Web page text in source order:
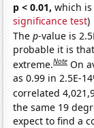
p < 0.01, which
significance test)
Thep-value is
probable it is
extreme.Note On
as 0.99 in 2.5E-
correlated
the same 19
expect to find a